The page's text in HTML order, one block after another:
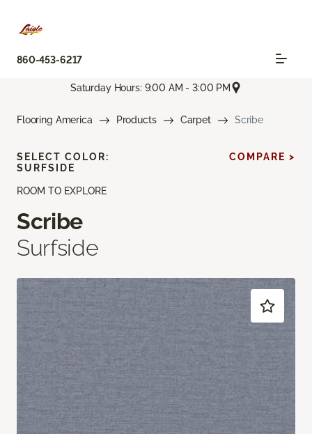
860-453-6217
Saturday Hours: 9:00 AM - 3:00 PM
Flooring America Products Carpet Scribe
ROOM TO EXPLORE
Scribe
Surfside
SELECT COLOR:
SURFSIDE
COMPARE >